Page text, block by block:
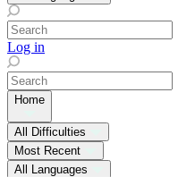
Log in
Home
All Difficulties
Most Recent
All Languages